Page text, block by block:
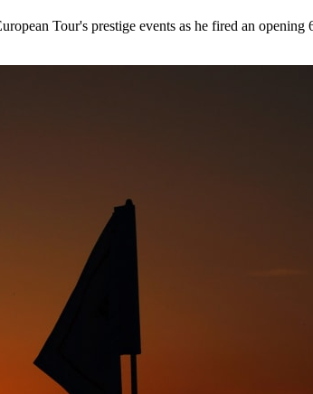
Tour's prestige events as he fired an